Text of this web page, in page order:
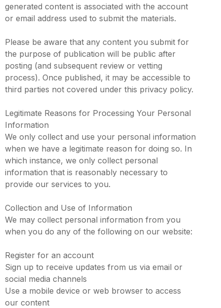
generated content is associated with the account
or email address used to submit the materials.
Please be aware that any content you submit for
the purpose of publication will be public after
posting (and subsequent review or vetting
process). Once published, it may be accessible to
third parties not covered under this privacy policy.
Legitimate Reasons for Processing Your Personal
Information
We only collect and use your personal information
when we have a legitimate reason for doing so. In
which instance, we only collect personal
information that is reasonably necessary to
provide our services to you.
Collection and Use of Information
We may collect personal information from you
when you do any of the following on our website:
Register for an account
Sign up to receive updates from us via email or
social media channels
Use a mobile device or web browser to access
our content